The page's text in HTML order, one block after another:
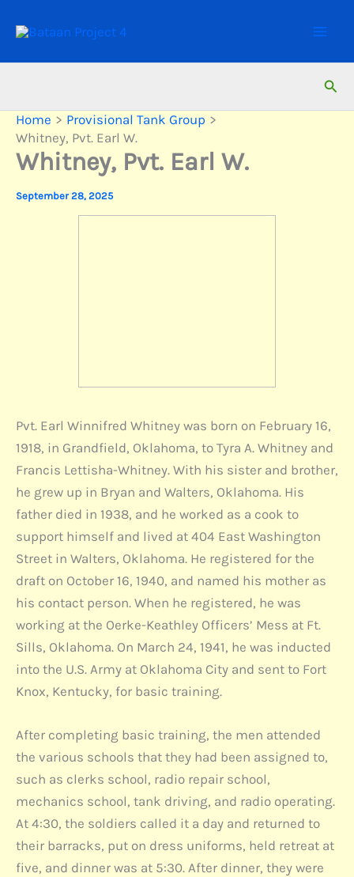
Home
Provisional Tank Group
Whitney, Pvt. Earl W.
Whitney, Pvt. Earl W.
September 28, 2025
Pvt. Earl Winnifred Whitney was born on February 16,
1918, in Grandfield, Oklahoma, to Tyra A. Whitney and
Francis Lettisha-Whitney. With his sister and brother,
he grew up in Bryan and Walters, Oklahoma. His
father died in 1938, and he worked as a cook to
support himself and lived at 404 East Washington
Street in Walters, Oklahoma. He registered for the
draft on October 16, 1940, and named his mother as
his contact person. When he registered, he was
working at the Oerke-Keathley Officers’ Mess at Ft.
Sills, Oklahoma. On March 24, 1941, he was inducted
into the U.S. Army at Oklahoma City and sent to Fort
Knox, Kentucky, for basic training.
After completing basic training, the men attended
the various schools that they had been assigned to,
such as clerks school, radio repair school,
mechanics school, tank driving, and radio operating.
At 4:30, the soldiers called it a day and returned to
their barracks, put on dress uniforms, held retreat at
five, and dinner was at 5:30. After dinner, they were